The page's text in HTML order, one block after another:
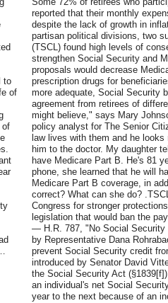
to
of
of
reported that their monthly
despite the lack of growth in
partisan political divisions, two
(TSCL) found high levels of
strengthen Social Security and
proposals would decrease
prescription drugs for
more adequate, Social Security
agreement from retirees of
might believe," says Mary
policy analyst for The Senior
law lives with them and he
him to the doctor. My daughter
have Medicare Part B. He's 81
phone, she learned that he will
Medicare Part B coverage, in
correct? What can she do?
Congress for stronger
legislation that would ban the
— H.R. 787, "No Social Security
by Representative Dana
prevent Social Security credit
introduced by Senator David
the Social Security Act
an individual's net Social
year to the next because of an